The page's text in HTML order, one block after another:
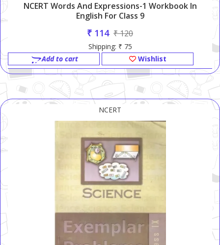
NCERT Words And Expressions-1 Workbook In
English For Class 9
₹ 114 ₹ 120
Shipping: ₹ 75
Add to cart
Wishlist
NCERT